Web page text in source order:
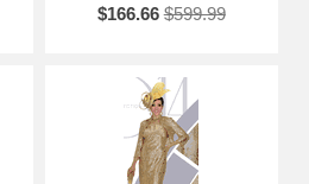
$166.66 $599.99